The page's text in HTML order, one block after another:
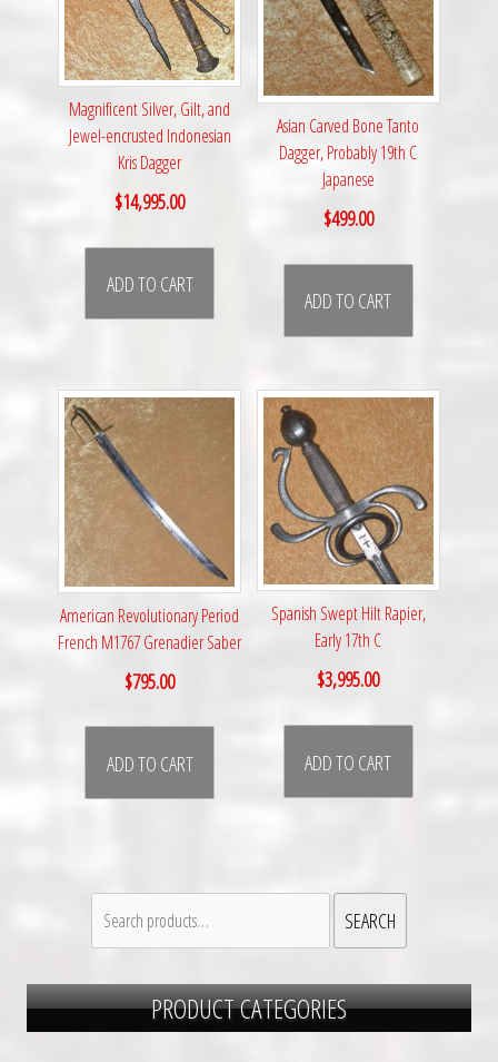
Magnificent Silver, Gilt, and
Jewel-encrusted Indonesian
Kris Dagger
$14,995.00
ADD TO CART
Asian Carved Bone Tanto
Dagger, Probably 19th C
Japanese
$499.00
ADD TO CART
American Revolutionary Period
French M1767 Grenadier Saber
$795.00
ADD TO CART
Spanish Swept Hilt Rapier,
Early 17th C
$3,995.00
ADD TO CART
for:
SEARCH
PRODUCT CATEGORIES